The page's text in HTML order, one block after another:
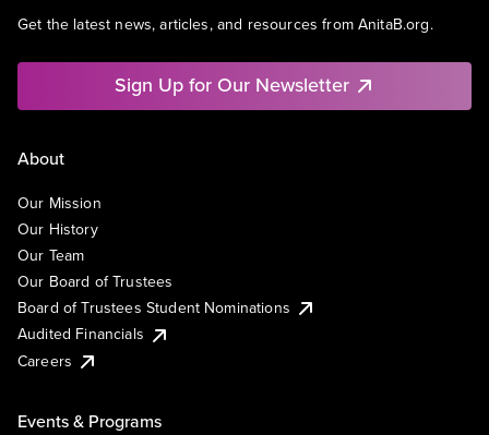
Get the latest news, articles, and resources from AnitaB.org.
Sign Up for Our Newsletter
About
Our Mission
Our History
Our Team
Our Board of Trustees
Board of Trustees Student Nominations
Audited Financials
Careers
Events & Programs